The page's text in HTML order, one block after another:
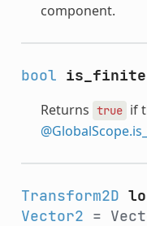
component.
bool is_finite
Returns true if
Transform2D
Vector2 =